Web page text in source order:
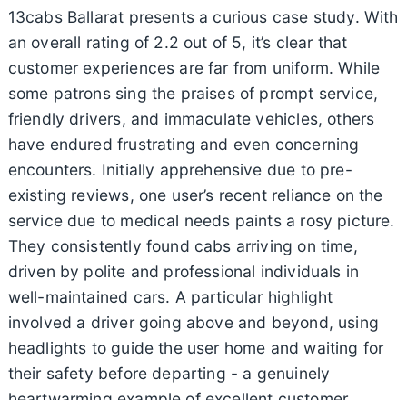
13cabs Ballarat presents a curious case study. With
an overall rating of 2.2 out of 5, it’s clear that
customer experiences are far from uniform. While
some patrons sing the praises of prompt service,
friendly drivers, and immaculate vehicles, others
have endured frustrating and even concerning
encounters. Initially apprehensive due to pre-
existing reviews, one user’s recent reliance on the
service due to medical needs paints a rosy picture.
They consistently found cabs arriving on time,
driven by polite and professional individuals in
well-maintained cars. A particular highlight
involved a driver going above and beyond, using
headlights to guide the user home and waiting for
their safety before departing - a genuinely